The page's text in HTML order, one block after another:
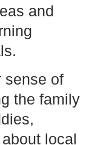
and
sense of
the family
local